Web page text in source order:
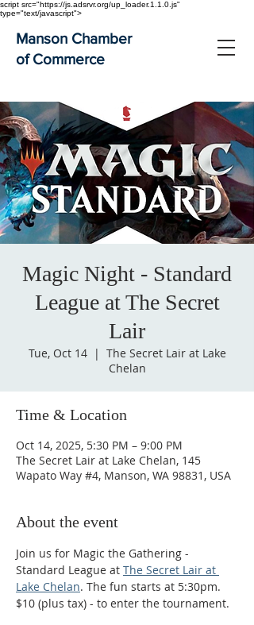
script src="https://js.adsrvr.org/up_loader.1.1.0.js"
type="text/javascript">
Manson Chamber
of Commerce
Magic Night - Standard
League at The Secret
Lair
Tue, Oct 14
  |
The Secret Lair at Lake
Chelan
Time & Location
Oct 14, 2025, 5:30 PM – 9:00 PM
The Secret Lair at Lake Chelan, 145
Wapato Way #4, Manson, WA 98831, USA
About the event
Join us for Magic the Gathering -
Standard League at The Secret Lair at
Lake Chelan. The fun starts at 5:30pm.
$10 (plus tax) - to enter the tournament.